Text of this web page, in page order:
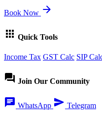
Book Now arrow_forward
apps Quick Tools
Income Tax GST Calc SIP
forum Join Our Community
chat WhatsApp send Telegram